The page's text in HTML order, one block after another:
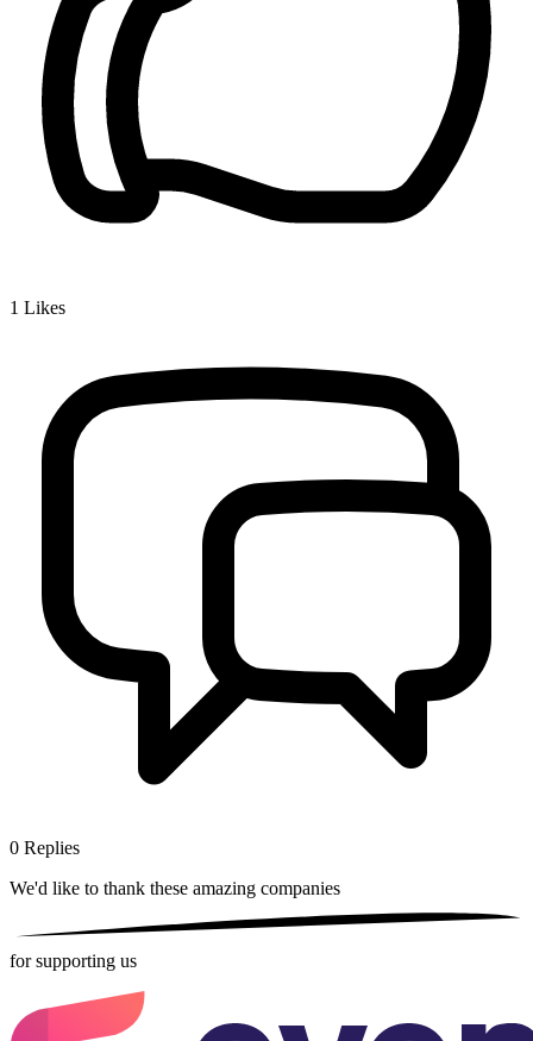
1 Likes
0 Replies
We'd like to thank these amazing companies
for supporting us